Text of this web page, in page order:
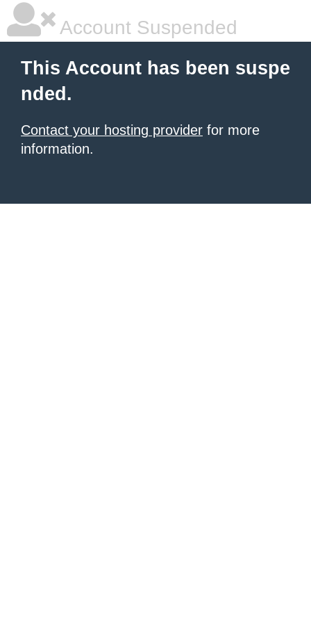
Account Suspended
This Account has been suspe
nded.
Contact your hosting provider for more
information.